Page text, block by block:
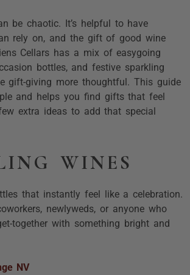
be chaotic. It’s helpful to have
rely on, and the gift of good wine
Cellars has a mix of easygoing
bottles, and festive sparkling
gift-giving more thoughtful. This guide
and helps you find gifts that feel
extra ideas to add that special
WINES
that instantly feel like a celebration.
newlyweds, or anyone who
together with something bright and
NV